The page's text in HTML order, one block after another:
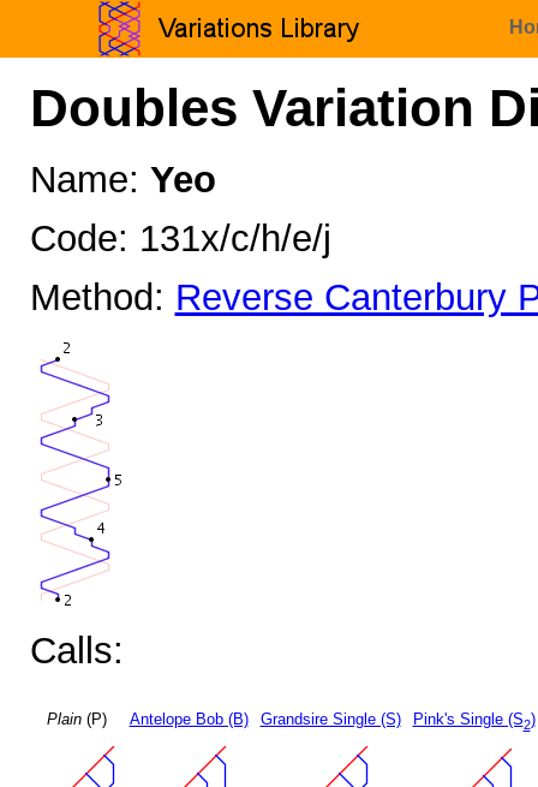
Doubles Variation
Name: Yeo
Code: 131x/c/h/e/j
Method: Reverse Canterbury
Calls:
Plain(P) Antelope Bob (B) Grandsire Single (S) Pink's Single (S2)